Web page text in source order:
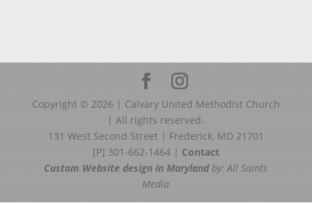
Copyright © 2026 | Calvary United Methodist Church
| All rights reserved.
131 West Second Street | Frederick, MD 21701
[P] 301-662-1464 | Contact
Custom Website design in Marylandby: All Saints
Media